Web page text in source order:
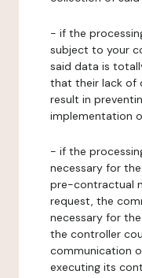
- if the
subject to your
said data is
that their lack of
result in
implementation
- if the
necessary for
pre-contractual
request, the
necessary for
the controller
communication
executing its